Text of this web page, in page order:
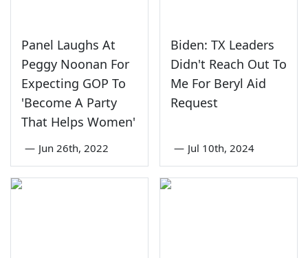
Panel Laughs At
Peggy Noonan For
Expecting GOP To
'Become A Party
That Helps Women'
— Jun 26th, 2022
Biden: TX Leaders
Didn't Reach Out To
Me For Beryl Aid
Request
— Jul 10th, 2024